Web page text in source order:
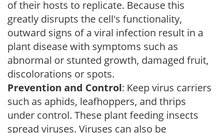
of their hosts to replicate. Because this
greatly disrupts the cell's functionality,
outward signs of a viral infection result in a
plant disease with symptoms such as
abnormal or stunted growth, damaged fruit,
discolorations or spots.
Prevention and Control: Keep virus carriers
such as aphids, leafhoppers, and thrips
under control. These plant feeding insects
spread viruses. Viruses can also be